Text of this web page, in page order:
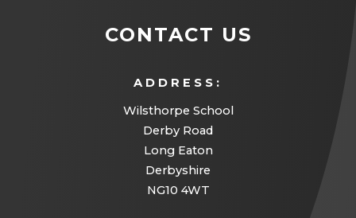
CONTACT US
ADDRESS:
Wilsthorpe School
Derby Road
Long Eaton
Derbyshire
NG10 4WT